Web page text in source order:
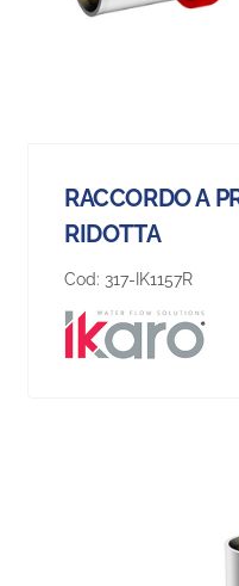
RACCORDO A
RIDOTTA
Cod: 317-IK1157R